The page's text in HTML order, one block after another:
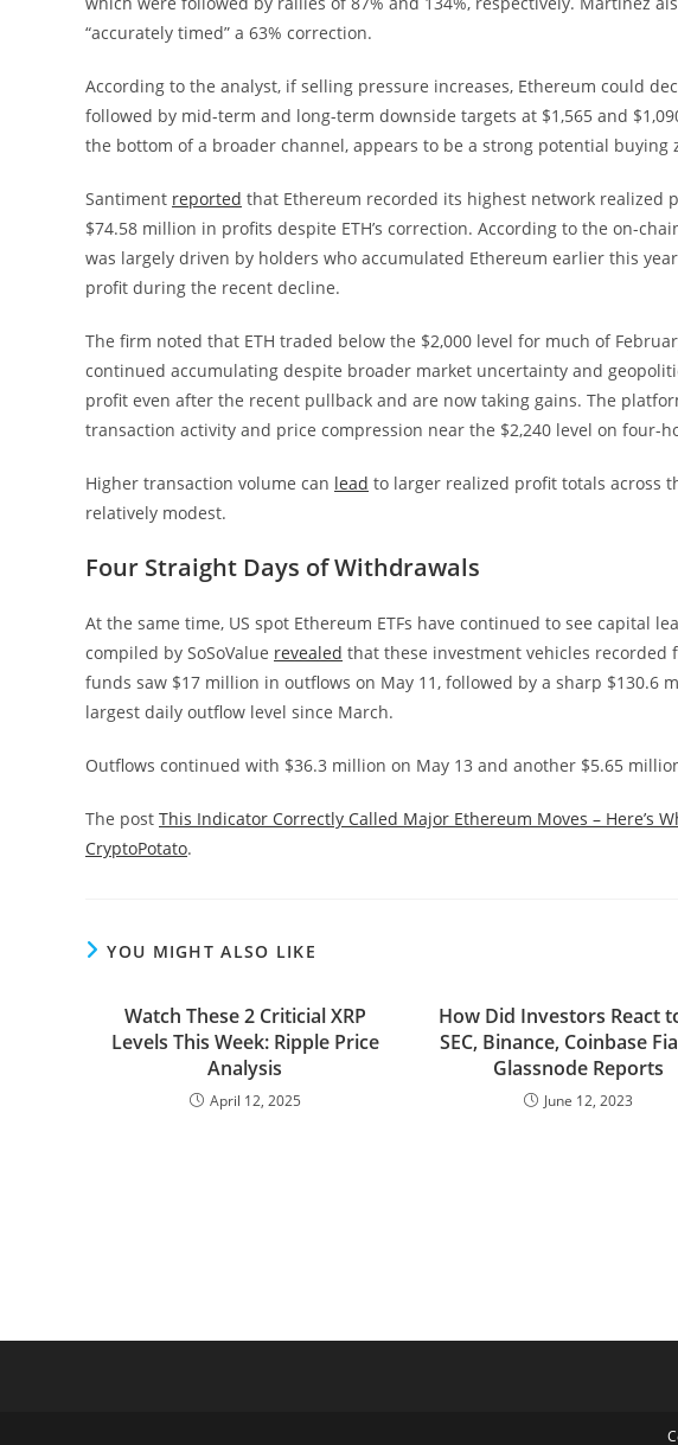
“accurately timed” a 63% correction.
According to the analyst, if selling pressure increases, Ethereum could
followed by mid-term and long-term downside targets at $1,565 and
the bottom of a broader channel, appears to be a strong potential buying
Santiment reported that Ethereum recorded its highest network realized
$74.58 million in profits despite ETH’s correction. According to the on-
was largely driven by holders who accumulated Ethereum earlier this
profit during the recent decline.
The firm noted that ETH traded below the $2,000 level for much of
continued accumulating despite broader market uncertainty and
profit even after the recent pullback and are now taking gains. The
transaction activity and price compression near the $2,240 level on four-
Higher transaction volume can lead to larger realized profit totals across
relatively modest.
Four Straight Days of Withdrawals
At the same time, US spot Ethereum ETFs have continued to see capital
compiled by SoSoValue revealed that these investment vehicles recorded
funds saw $17 million in outflows on May 11, followed by a sharp $130.6
largest daily outflow level since March.
Outflows continued with $36.3 million on May 13 and another $5.65
The post This Indicator Correctly Called Major Ethereum Moves – Here’s
CryptoPotato.
YOU MIGHT ALSO LIKE
Watch These 2 Criticial XRP
Levels This Week: Ripple Price
Analysis
April 12, 2025
How Did Investors React
SEC, Binance, Coinbase
Glassnode Reports
June 12, 2023